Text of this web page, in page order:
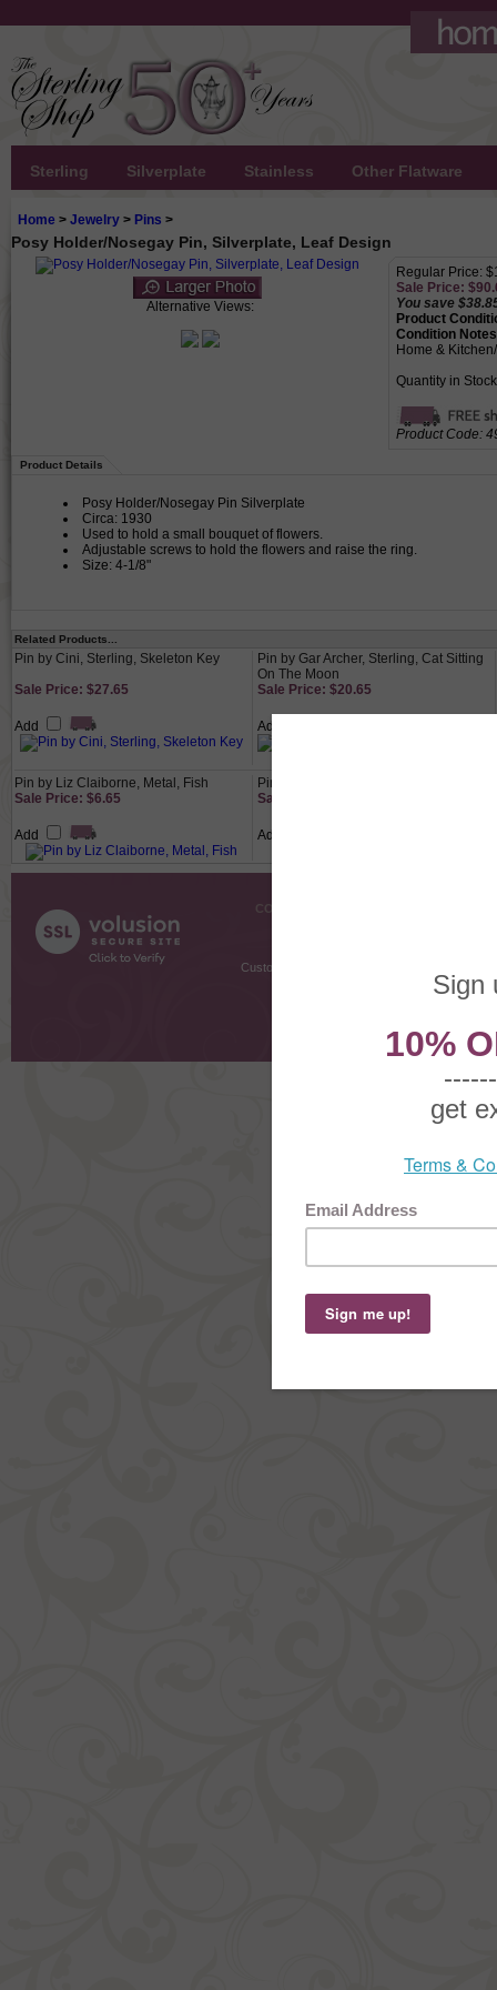
Sterling Silverplate Stainless Other Flatware
Home > Jewelry > Pins >
Posy Holder/Nosegay Pin, Silverplate, Leaf Design
Alternative Views:
Regular Price:
Sale Price: $
You save
Product
Condition
Home &
Quantity in
Product Code:
Product Details
Posy Holder/Nosegay Pin Silverplate
Circa: 1930
Used to hold a small bouquet of flowers.
Adjustable screws to hold the flowers and raise the ring.
Size: 4-1/8"
Related Products...
Pin by Cini, Sterling, Skeleton Key
Pin by Gar Archer, Sterling, Cat Sitting
On The Moon
Sale Price: $27.65
Add
Sale Price: $20.65
Add
Pin by Liz Claiborne, Metal, Fish
Pin by Foreign, Sterling, Bow
Sale Price: $6.65
Add
Sale Price: $20.65
Add
COMPANY INFO
Customer Testimonials
Request